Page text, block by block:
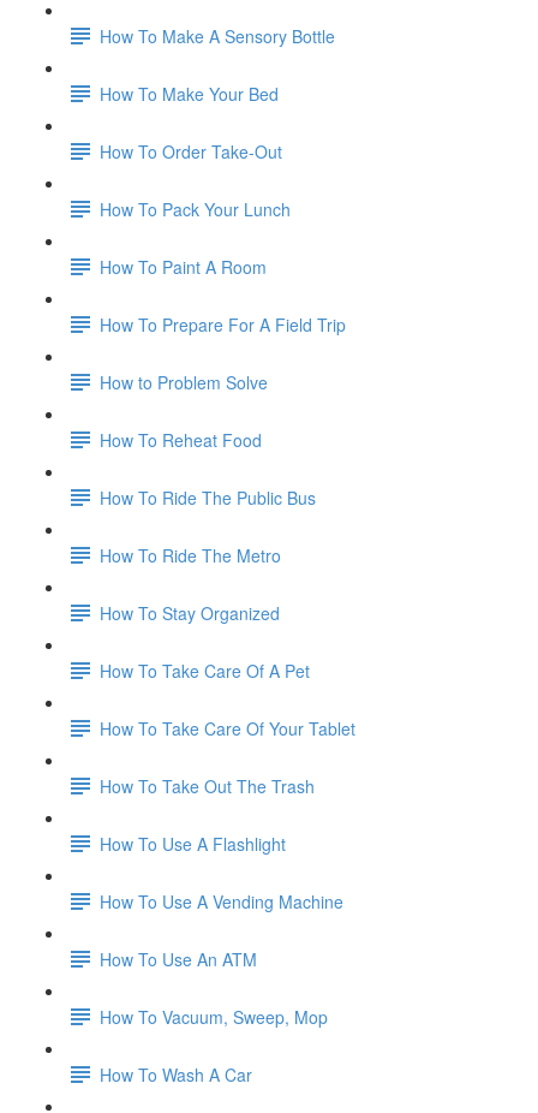
How To Make A Sensory Bottle
How To Make Your Bed
How To Order Take-Out
How To Pack Your Lunch
How To Paint A Room
How To Prepare For A Field Trip
How to Problem Solve
How To Reheat Food
How To Ride The Public Bus
How To Ride The Metro
How To Stay Organized
How To Take Care Of A Pet
How To Take Care Of Your Tablet
How To Take Out The Trash
How To Use A Flashlight
How To Use A Vending Machine
How To Use An ATM
How To Vacuum, Sweep, Mop
How To Wash A Car